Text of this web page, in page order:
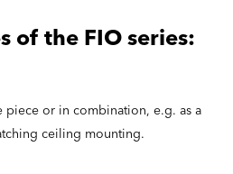
of the FIO series:
piece or in combination, e.g. as a
ceiling mounting.